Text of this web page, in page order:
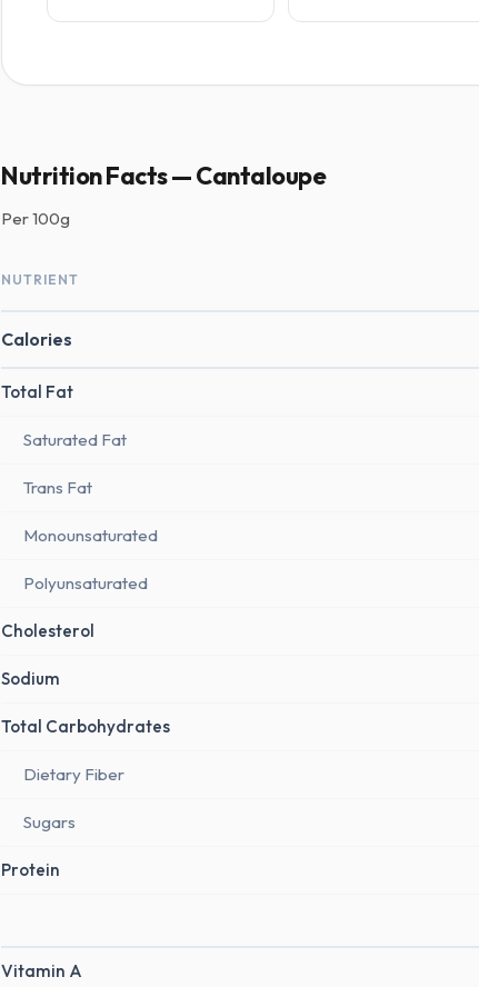
Nutrition Facts — Cantaloupe
Per100g
NUTRIENT
Calories
Total Fat
Saturated Fat
Trans Fat
Monounsaturated
Polyunsaturated
Cholesterol
Sodium
Total Carbohydrates
Dietary Fiber
Sugars
Protein
Vitamin A